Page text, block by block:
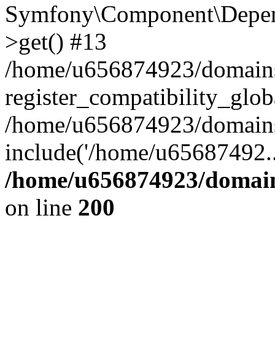
>get() #13
/home/u656874923/
/home/u656874923/
include('/home/
/home/u656874923/
on line 200